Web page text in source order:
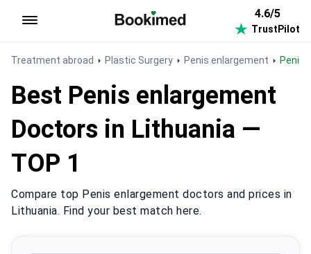
4.6/5
TrustPilot
Treatment abroad Plastic Surgery Penis enlargement
Best Penis enlargement
Doctors in Lithuania —
TOP 1
Compare top Penis enlargement doctors and prices in
Lithuania. Find your best match here.